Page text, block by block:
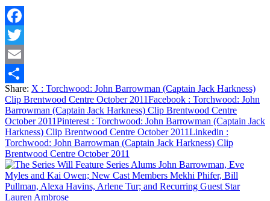
Facebook
Twitter
Email
Share
Share: X : Torchwood: John Barrowman (Captain Jack Harkness)
Clip Brentwood Centre October 2011Facebook : Torchwood: John
Barrowman (Captain Jack Harkness) Clip Brentwood Centre
October 2011Pinterest : Torchwood: John Barrowman (Captain Jack
Harkness) Clip Brentwood Centre October 2011Linkedin :
Torchwood: John Barrowman (Captain Jack Harkness) Clip
Brentwood Centre October 2011